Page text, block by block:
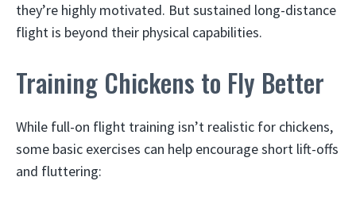
they’re highly motivated. But sustained long-distance
flight is beyond their physical capabilities.
Training Chickens to Fly Better
While full-on flight training isn’t realistic for chickens,
some basic exercises can help encourage short lift-offs
and fluttering: